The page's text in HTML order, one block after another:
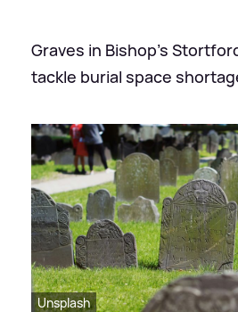
Graves in Bishop's
tackle burial space
Unsplash